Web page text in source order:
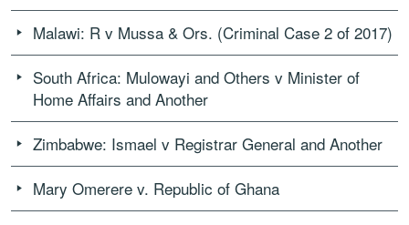
Malawi: R v Mussa & Ors. (Criminal Case 2 of 2017)
South Africa: Mulowayi and Others v Minister of
Home Affairs and Another
Zimbabwe: Ismael v Registrar General and Another
Mary Omerere v. Republic of Ghana